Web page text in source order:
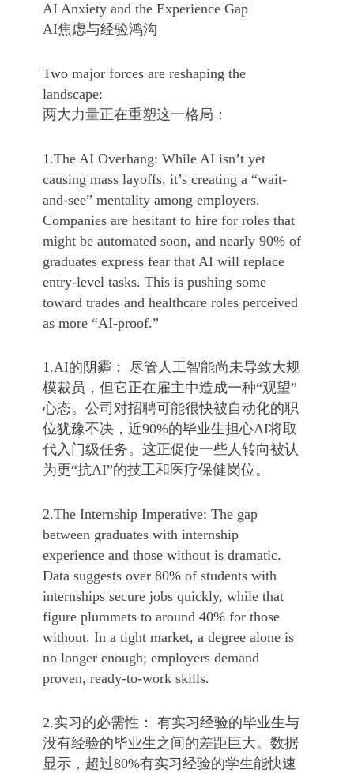
AI Anxiety and the Experience Gap
AI焦虑与经验鸿沟
Two major forces are reshaping the
landscape:
两大力量正在重塑这一格局：
1.The AI Overhang: While AI isn’t yet
causing mass layoffs, it’s creating a “wait-
and-see” mentality among employers.
Companies are hesitant to hire for roles that
might be automated soon, and nearly 90% of
graduates express fear that AI will replace
entry-level tasks. This is pushing some
toward trades and healthcare roles perceived
as more “AI-proof.”
1.AI的阴霾： 尽管人工智能尚未导致大规
模裁员，但它正在雇主中造成一种“观望”
心态。公司对招聘可能很快被自动化的职
位犹豫不决，近90%的毕业生担心AI将取
代入门级任务。这正促使一些人转向被认
为更“抗AI”的技工和医疗保健岗位。
2.The Internship Imperative: The gap
between graduates with internship
experience and those without is dramatic.
Data suggests over 80% of students with
internships secure jobs quickly, while that
figure plummets to around 40% for those
without. In a tight market, a degree alone is
no longer enough; employers demand
proven, ready-to-work skills.
2.实习的必需性： 有实习经验的毕业生与
没有经验的毕业生之间的差距巨大。数据
显示，超过80%有实习经验的学生能快速